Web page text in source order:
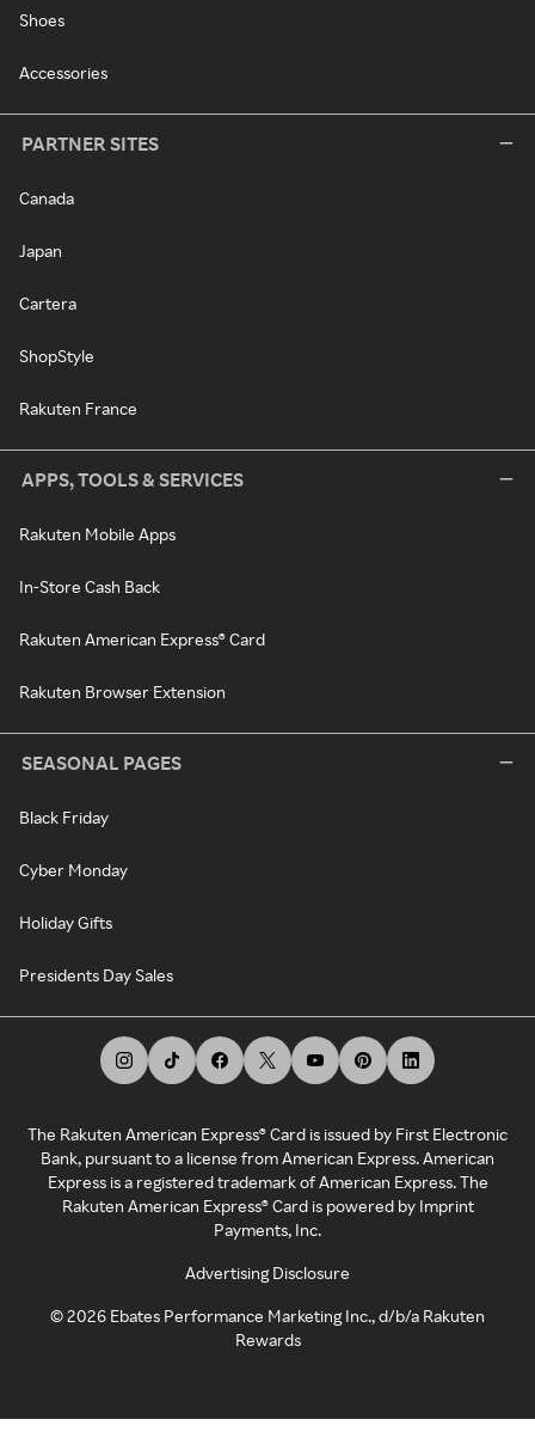
Shoes
Accessories
PARTNER SITES
Canada
Japan
Cartera
ShopStyle
Rakuten France
APPS, TOOLS & SERVICES
Rakuten Mobile Apps
In-Store Cash Back
Rakuten American Express® Card
Rakuten Browser Extension
SEASONAL PAGES
Black Friday
Cyber Monday
Holiday Gifts
Presidents Day Sales
The Rakuten American Express® Card is issued by First Electronic
Bank, pursuant to a license from American Express. American
Express is a registered trademark of American Express. The
Rakuten American Express® Card is powered by Imprint
Payments, Inc.
Advertising Disclosure
©2026 Ebates Performance Marketing Inc., d/b/a Rakuten
Rewards